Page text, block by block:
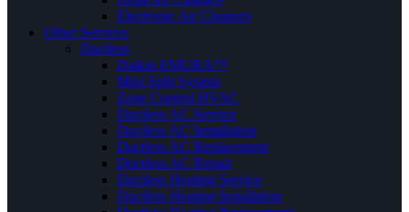
Electronic Air Cleaners
Other Services
Ductless
Daikin EMURA™
Mini Split System
Zone Control HVAC
Ductless AC Service
Ductless AC Installation
Ductless AC Replacement
Ductless AC Repair
Ductless Heating Service
Ductless Heating Installation